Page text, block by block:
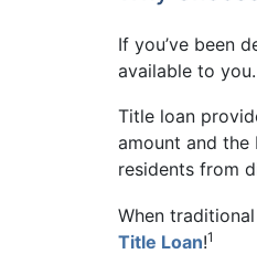
If you’ve been
available to
Title loan
amount and the
residents from
When
Title Loan!1